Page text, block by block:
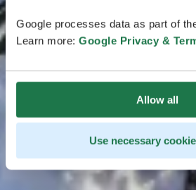
Google processes data as part of
Learn more: Google Privacy &
Allow all
Use necessary